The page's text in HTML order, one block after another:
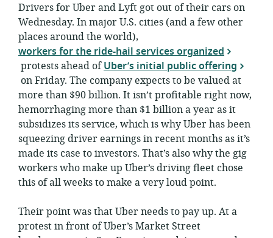
Drivers for Uber and Lyft got out of their cars on
Wednesday. In major U.S. cities (and a few other
places around the world),
workers for the ride-hail services organized
protests ahead ofUber’s initial public offering
on Friday. The company expects to be valued at
more than $90 billion. It isn’t profitable right now,
hemorrhaging more than $1 billion a year as it
subsidizes its service, which is why Uber has been
squeezing driver earnings in recent months as it’s
made its case to investors. That’s also why the gig
workers who make up Uber’s driving fleet chose
this of all weeks to make a very loud point.
Their point was that Uber needs to pay up. At a
protest in front of Uber’s Market Street